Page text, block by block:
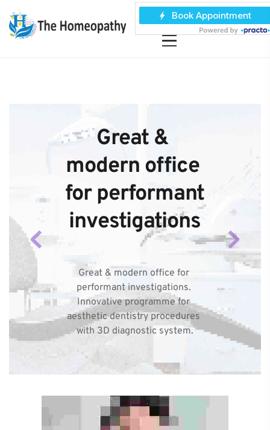
Great &
modern office
for performant
investigations
Great & modern office for
performant investigations.
Innovative programme for
aesthetic dentistry procedures
with 3D diagnostic system.